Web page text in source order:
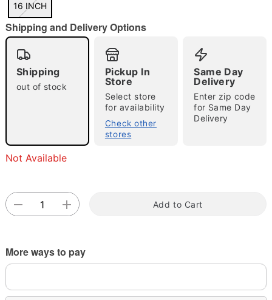
"Slide "0
Double tap to zoom
16 INCH
Shipping and Delivery Options
Shipping
out of stock
Pickup In
Store
Select store
for availability
Check other
stores
Same Day
Delivery
Enter zip code
for Same Day
Delivery
Not Available
Add to Cart
More ways to pay